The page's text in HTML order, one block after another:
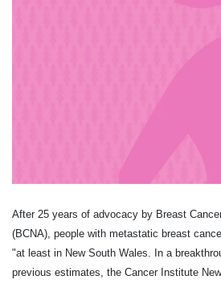
After 25 years of advocacy by Breast
(BCNA), people with metastatic breast
"at least in New South Wales. In a
previous estimates, the Cancer Institute